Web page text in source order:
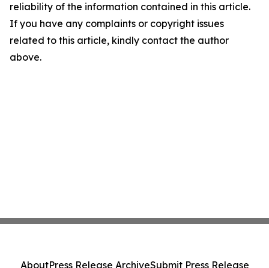
reliability of the information contained in this article.
If you have any complaints or copyright issues
related to this article, kindly contact the author
above.
AboutPress Release ArchiveSubmit Press Release